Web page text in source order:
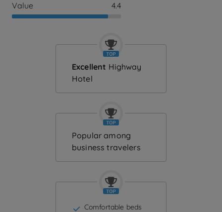
Value 4.4
Excellent Highway
Hotel
Popular among
business travelers
Comfortable beds